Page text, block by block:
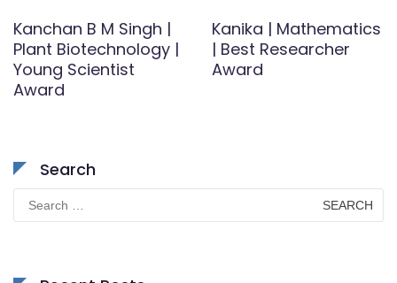
Kanchan B M Singh |
Plant Biotechnology |
Young Scientist
Award
Kanika | Mathematics
| Best Researcher
Award
Search
Search
for: